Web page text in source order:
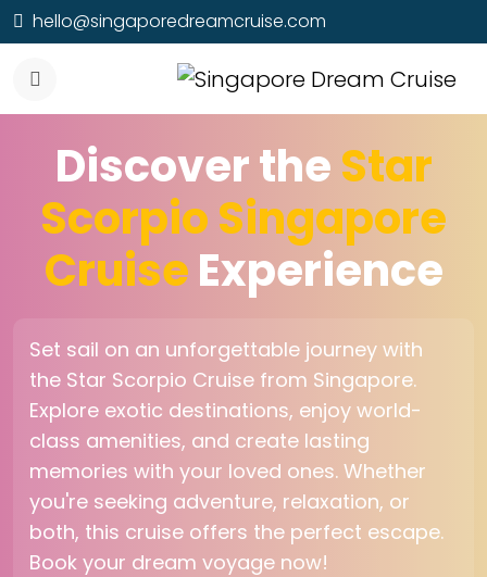
hello@singaporedreamcruise.com
Discover theStar
Scorpio Singapore
CruiseExperience
Set sail on an unforgettable journey with
the Star Scorpio Cruise from Singapore.
Explore exotic destinations, enjoy world-
class amenities, and create lasting
memories with your loved ones. Whether
you're seeking adventure, relaxation, or
both, this cruise offers the perfect escape.
Book your dream voyage now!